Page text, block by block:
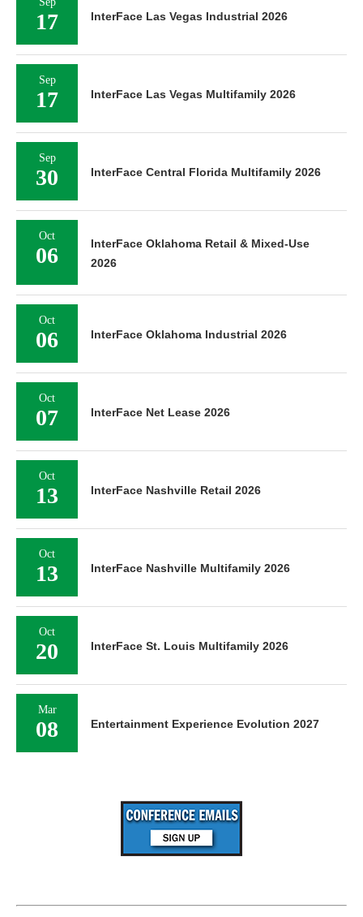
17 InterFace Las Vegas Industrial 2026
Sep
17 InterFace Las Vegas Multifamily 2026
Sep
30 InterFace Central Florida Multifamily 2026
Oct
06
InterFace Oklahoma Retail & Mixed-Use
2026
Oct
06 InterFace Oklahoma Industrial 2026
Oct
07 InterFace Net Lease 2026
Oct
13 InterFace Nashville Retail 2026
Oct
13 InterFace Nashville Multifamily 2026
Oct
20 InterFace St. Louis Multifamily 2026
Mar
08 Entertainment Experience Evolution 2027